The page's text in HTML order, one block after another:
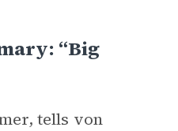
“Big
tells von